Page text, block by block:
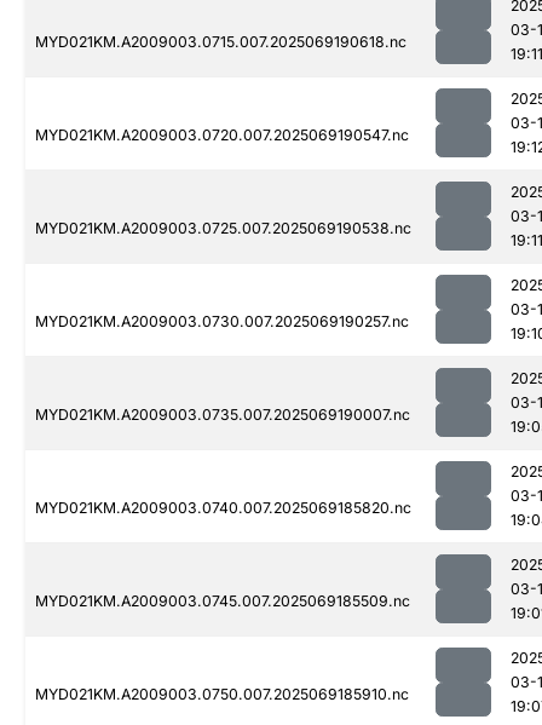
MYD021KM.A2009003.0715.007.2025069190618.nc
03-
19:11
MYD021KM.A2009003.0720.007.2025069190547.nc
03-
MYD021KM.A2009003.0725.007.2025069190538.nc
03-
19:11
MYD021KM.A2009003.0730.007.2025069190257.nc
03-
MYD021KM.A2009003.0735.007.2025069190007.nc
03-
MYD021KM.A2009003.0740.007.2025069185820.nc
03-
MYD021KM.A2009003.0745.007.2025069185509.nc
03-
MYD021KM.A2009003.0750.007.2025069185910.nc
03-